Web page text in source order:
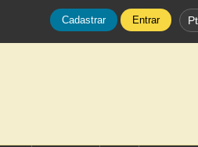
Cadastrar Entrar Pt